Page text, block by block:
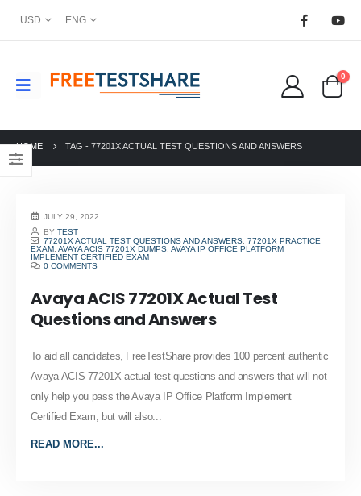
USD ENG
0
HOME TAG - 77201X ACTUAL TEST QUESTIONS AND ANSWERS
JULY 29, 2022
BYTEST
77201X ACTUAL TEST QUESTIONS AND ANSWERS ,77201X PRACTICE
EXAM, AVAYA ACIS 77201X DUMPS, AVAYA IP OFFICE PLATFORM
IMPLEMENT CERTIFIED EXAM
0 COMMENTS
Avaya ACIS 77201X Actual Test
Questions and Answers
To aid all candidates, FreeTestShare provides 100 percent authentic
Avaya ACIS 77201X actual test questions and answers that will not
only help you pass the Avaya IP Office Platform Implement
Certified Exam, but will also...
READ MORE...